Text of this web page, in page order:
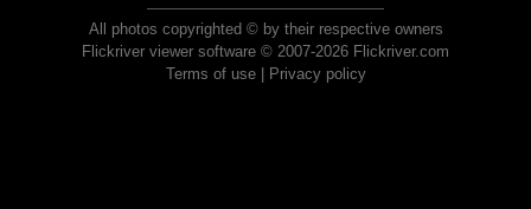
All photos copyrighted © by their respective owners
Flickriver viewer software © 2007-2026 Flickriver.com
Terms of use| Privacy policy